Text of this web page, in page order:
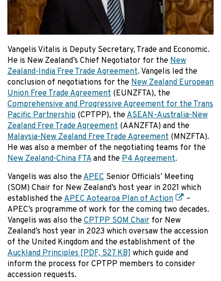
Vangelis Vitalis is Deputy Secretary, Trade and Economic.
He is New Zealand’s Chief Negotiator for the New
Zealand-India Free Trade Agreement. Vangelis led the
conclusion of negotiations for the New Zealand European
Union Free Trade Agreement (EUNZFTA), the
Comprehensive and Progressive Agreement for the Trans
Pacific Partnership (CPTPP), theASEAN-Australia-New
Zealand Free Trade Agreement (AANZFTA) and the
Malaysia-New Zealand Free Trade Agreement (MNZFTA).
He was also a member of the negotiating teams for the
New Zealand-China FTA and the P4 Agreement.
Vangelis was also theAPEC Senior Officials’ Meeting
(SOM) Chair for New Zealand’s host year in 2021 which
established the APEC Aotearoa Plan of Action
–
APEC’s programme of work for the coming two decades.
Vangelis was also the CPTPP SOM Chair for New
Zealand’s host year in 2023 which oversaw the accession
of the United Kingdom and the establishment of the
Auckland Principles[PDF, 527 KB] which guide and
inform the process for CPTPP members to consider
accession requests.